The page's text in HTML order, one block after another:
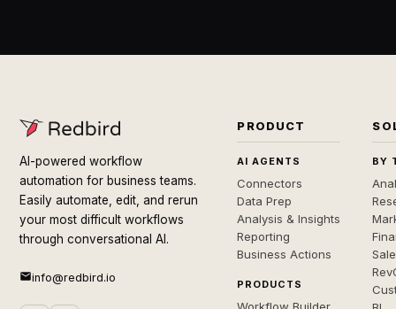
AI-powered workflow
automation for business teams.
Easily automate, edit, and rerun
your most difficult workflows
through conversational AI.
info@redbird.io
PRODUCT
AI AGENTS
Connectors
Data Prep
Analysis & Insights
Reporting
Business Actions
PRODUCTS
BY